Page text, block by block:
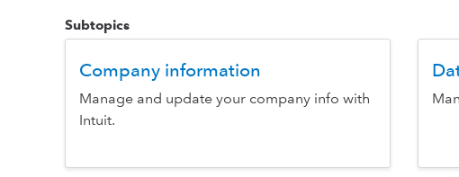
Subtopics
Company information
Manage and update your company info with
Intuit.